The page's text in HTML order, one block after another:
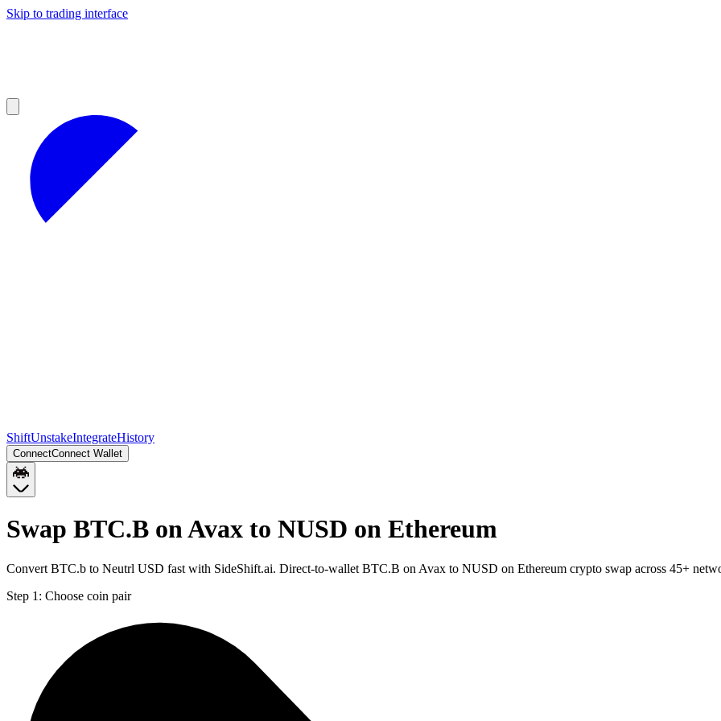
Skip to trading interface
ShiftUnstakeIntegrateHistory
ConnectConnect Wallet
Swap BTC.B on Avax to NUSD on Ethereum
Convert BTC.b to Neutrl USD fast with SideShift.ai. Direct-to-wallet BTC.B on Avax to NUSD on Ethereum crypto swap across 45+
Step 1: Choose coin pair